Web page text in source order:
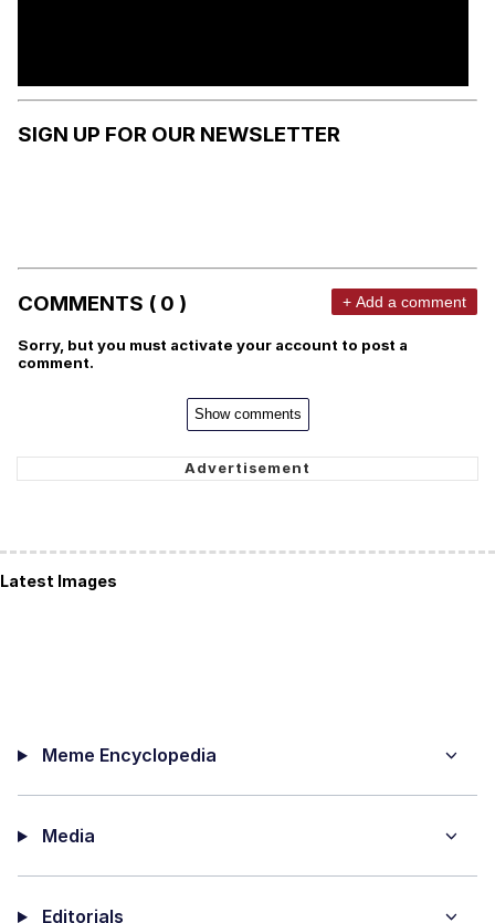
SIGN UP FOR OUR NEWSLETTER
COMMENTS ( 0 ) + Add a comment
Sorry, but you must activate your account to post a
comment.
Show comments
Latest Images
Meme Encyclopedia
Media
Editorials